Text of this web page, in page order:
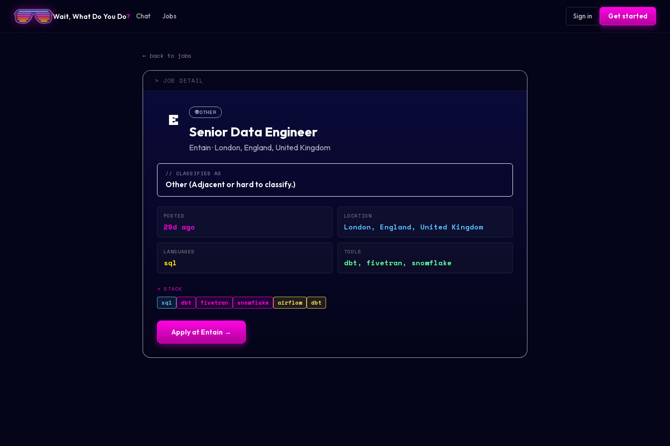
Wait, What Do You Do? Chat Jobs Sign in Get started
← back to jobs
> JOB DETAIL
E 👽OTHER
Senior Data Engineer
Entain· London, England, United Kingdom
// CLASSIFIED AS
Other (Adjacent or hard to classify.)
POSTED
29d ago
LOCATION
London, England, United Kingdom
LANGUAGES
sql
TOOLS
dbt, fivetran, snowflake
>STACK
sql dbt fivetran snowflake airflow dbt
Apply at Entain →